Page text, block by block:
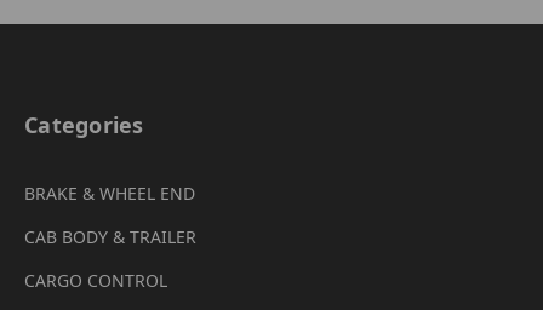
Categories
BRAKE & WHEEL END
CAB BODY & TRAILER
CARGO CONTROL